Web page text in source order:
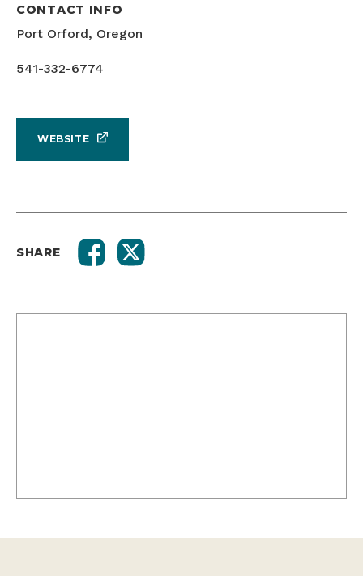
CONTACT INFO
Port Orford, Oregon
541-332-6774
WEBSITE
SHARE